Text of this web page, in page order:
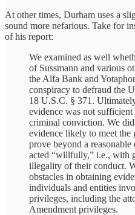
At other times, Durham uses a
sound more nefarious. Take for
of his report:
We examined as well
of Sussmann and various
the Alfa Bank and
conspiracy to defraud the
18 U.S.C. § 371.
evidence was not sufficient
criminal conviction. We
evidence likely to meet the
prove beyond a
acted “willfully,” i.e., with
illegality of their conduct.
obstacles in obtaining
individuals and entities
privileges, including the
Amendment privileges.